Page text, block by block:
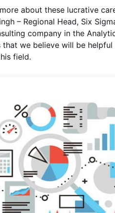
about these lucrative
– Regional Head, Six
company in the
that we believe will be
field.